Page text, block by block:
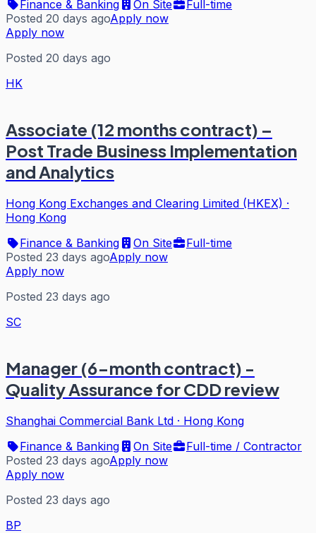
Finance & Banking On Site
Full-time
Posted 20 days agoApply now
Apply now
Posted 20 days ago
HK
Associate (12 months contract) –
Post Trade Business Implementation
and Analytics
Hong Kong Exchanges and Clearing Limited (HKEX) ·
Hong Kong
Finance & Banking
On Site
Full-time
Posted 23 days agoApply now
Apply now
Posted 23 days ago
SC
Manager (6-month contract) -
Quality Assurance for CDD review
Shanghai Commercial Bank Ltd · Hong Kong
Finance & Banking
On Site
Full-time / Contractor
Posted 23 days agoApply now
Apply now
Posted 23 days ago
BP